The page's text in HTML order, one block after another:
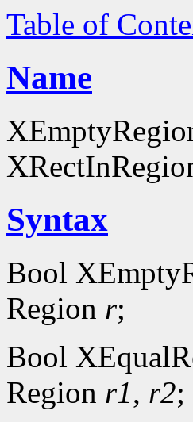
Table of
Name
Syntax
Bool
Region r;
Bool
Region r1, r2;